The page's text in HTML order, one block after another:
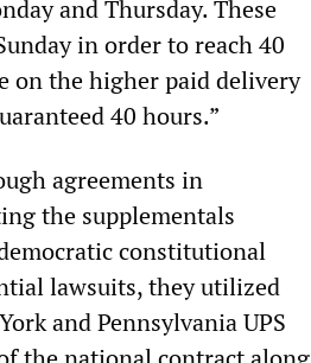
and Thursday. These
in order to reach 40
on the higher paid delivery
40 hours.”
agreements in
the supplementals
constitutional
lawsuits, they utilized
and Pennsylvania UPS